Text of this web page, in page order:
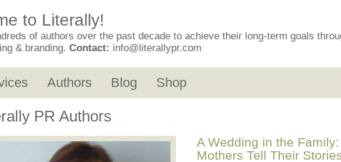
to Literally!
of authors over the past decade to achieve their long-term goals
& branding. Contact: info@literallypr.com
Authors Blog Shop
PR Authors
A Wedding in the Family:
Mothers Tell Their